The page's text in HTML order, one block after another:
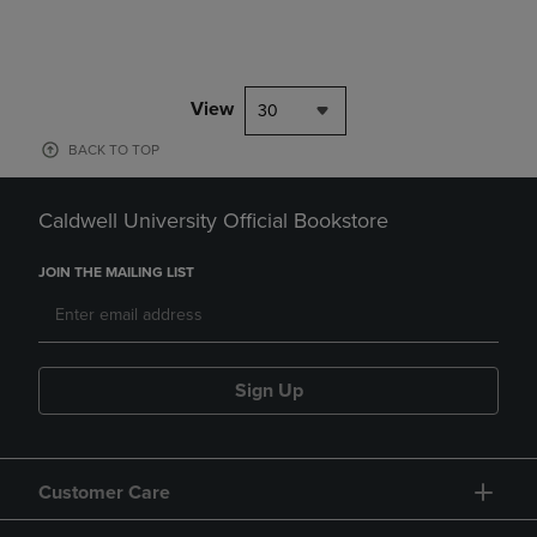
View 30
BACK TO TOP
Caldwell University Official Bookstore
JOIN THE MAILING LIST
Sign Up
Customer Care